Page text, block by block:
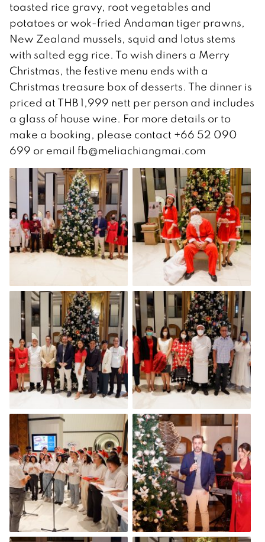
toasted rice gravy, root vegetables and
potatoes or wok-fried Andaman tiger prawns,
New Zealand mussels, squid and lotus stems
with salted egg rice. To wish diners a Merry
Christmas, the festive menu ends with a
Christmas treasure box of desserts. The dinner is
priced at THB 1,999 nett per person and includes
a glass of house wine. For more details or to
make a booking, please contact +66 52 090
699 or email fb@meliachiangmai.com